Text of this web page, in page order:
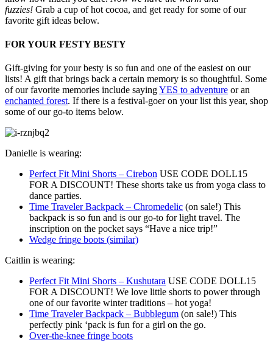
fuzzies! Grab a cup of hot cocoa, and get ready for some of our
favorite gift ideas below.
FOR YOUR FESTY BESTY
Gift-giving for your besty is so fun and one of the easiest on our
lists! A gift that brings back a certain memory is so thoughtful. Some
of our favorite memories include sayingYES to adventure or an
enchanted forest. If there is a festival-goer on your list this year, shop
some of our go-to items below.
Danielle is wearing:
Perfect Fit Mini Shorts – Cirebon USE CODE DOLL15
FOR A DISCOUNT! These shorts take us from yoga class to
dance parties.
Time Traveler Backpack – Chromedelic (on sale!) This
backpack is so fun and is our go-to for light travel. The
inscription on the pocket says “Have a nice trip!”
Wedge fringe boots (similar)
Caitlin is wearing:
Perfect Fit Mini Shorts – Kushutara USE CODE DOLL15
FOR A DISCOUNT! We love little shorts to power through
one of our favorite winter traditions – hot yoga!
Time Traveler Backpack – Bubblegum (on sale!) This
perfectly pink ‘pack is fun for a girl on the go.
Over-the-knee fringe boots